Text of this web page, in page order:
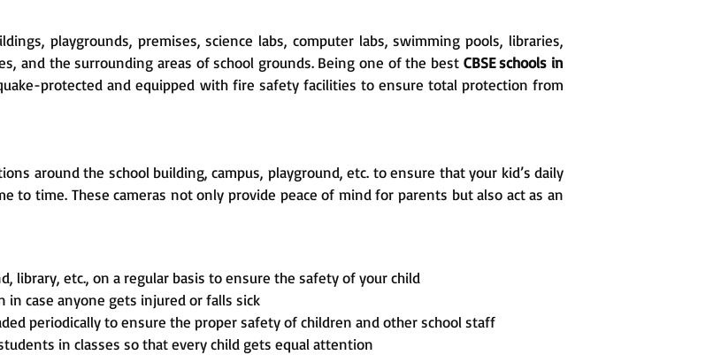
playgrounds, premises, science labs, computer labs, swimming pools, libraries,
and the surrounding areas of school grounds. Being one of the best CBSE schools in
protected and equipped with fire safety facilities to ensure total protection from
around the school building, campus, playground, etc. to ensure that your kid’s daily
to time. These cameras not only provide peace of mind for parents but also act as an
library, etc., on a regular basis to ensure the safety of your child
in case anyone gets injured or falls sick
periodically to ensure the proper safety of children and other school staff
in classes so that every child gets equal attention